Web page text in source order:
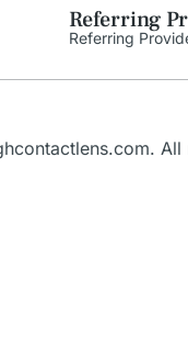
Referring
Referring
. All